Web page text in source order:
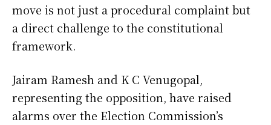
move is not just a procedural complaint but
a direct challenge to the constitutional
framework.
Jairam Ramesh and K C Venugopal,
representing the opposition, have raised
alarms over the Election Commission’s